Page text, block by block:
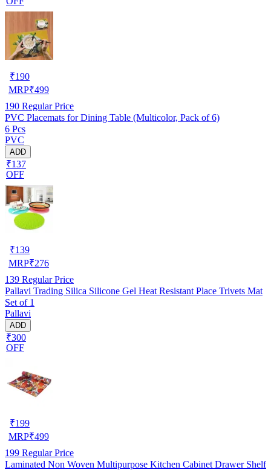
₹190
MRP₹499
190 Regular Price
PVC Placemats for Dining Table (Multicolor, Pack of 6)
6 Pcs
PVC
ADD
₹137
OFF
₹139
MRP₹276
139 Regular Price
Pallavi Trading Silica Silicone Gel Heat Resistant Place Trivets Mat
Set of 1
Pallavi
ADD
₹300
OFF
₹199
MRP₹499
199 Regular Price
Laminated Non Woven Multipurpose Kitchen Cabinet Drawer Shelf